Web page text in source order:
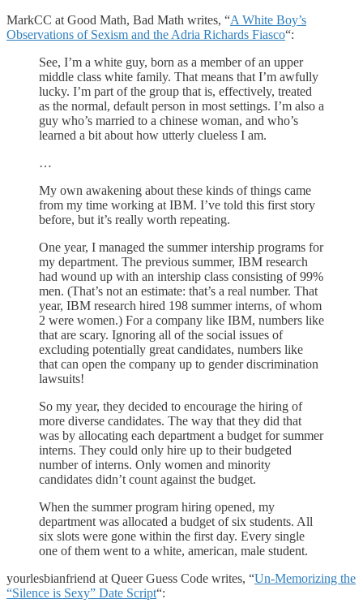
MarkCC at Good Math, Bad Math writes, “A White Boy’s
Observations of Sexism and the Adria Richards Fiasco“:
See, I’m a white guy, born as a member of an upper
middle class white family. That means that I’m awfully
lucky. I’m part of the group that is, effectively, treated
as the normal, default person in most settings. I’m also a
guy who’s married to a chinese woman, and who’s
learned a bit about how utterly clueless I am.
…
My own awakening about these kinds of things came
from my time working at IBM. I’ve told this first story
before, but it’s really worth repeating.
One year, I managed the summer intership programs for
my department. The previous summer, IBM research
had wound up with an intership class consisting of 99%
men. (That’s not an estimate: that’s a real number. That
year, IBM research hired 198 summer interns, of whom
2 were women.) For a company like IBM, numbers like
that are scary. Ignoring all of the social issues of
excluding potentially great candidates, numbers like
that can open the company up to gender discrimination
lawsuits!
So my year, they decided to encourage the hiring of
more diverse candidates. The way that they did that
was by allocating each department a budget for summer
interns. They could only hire up to their budgeted
number of interns. Only women and minority
candidates didn’t count against the budget.
When the summer program hiring opened, my
department was allocated a budget of six students. All
six slots were gone within the first day. Every single
one of them went to a white, american, male student.
yourlesbianfriend at Queer Guess Code writes, “Un-Memorizing the
“Silence is Sexy” Date Script“: